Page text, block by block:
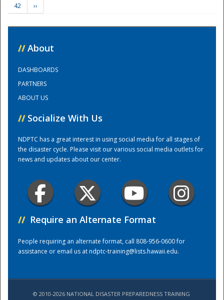
Training Center
42
››
// About
DASHBOARDS
PARTNERS
ABOUT US
// Socialize With Us
NDPTC has a great interest in using social media for all stages of
the disaster cycle. Please visit our various social media outlets for
news and updates about our center.
// Require an Alternate Format
People requiring an alternate format, call 808-956-0600 for
assistance or email us atndptc-training@lists.hawaii.edu.
© 2010-2026 NATIONAL DISASTER PREPAREDNESS TRAINING